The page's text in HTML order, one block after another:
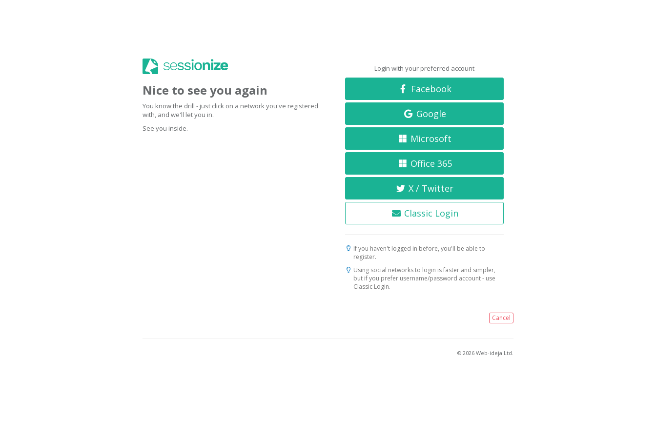
Nice to see you again
You know the drill - just click on a network you've registered
with, and we'll let you in.
See you inside.
Login with your preferred account
Facebook
Google
Microsoft
Office 365
X / Twitter
Classic Login
If you haven't logged in before, you'll be able to
register.
Using social networks to login is faster and simpler,
but if you prefer username/password account - use
Classic Login.
Cancel
© 2026 Web-ideja Ltd.